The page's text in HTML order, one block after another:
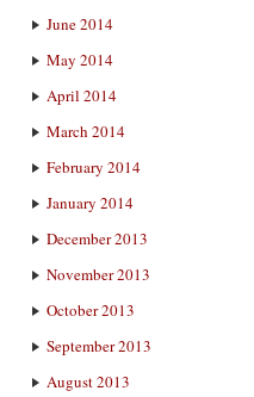
June 2014
May 2014
April 2014
March 2014
February 2014
January 2014
December 2013
November 2013
October 2013
September 2013
August 2013